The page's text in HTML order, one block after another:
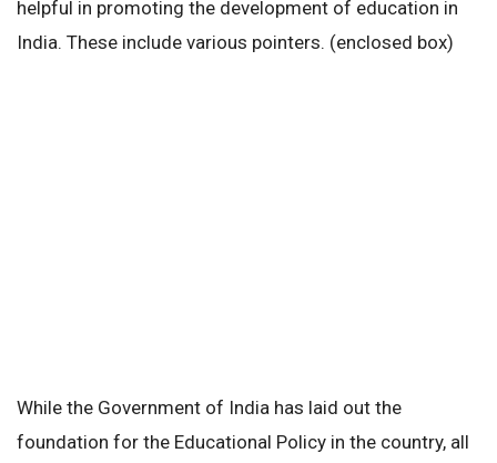
helpful in promoting the development of education in
India. These include various pointers. (enclosed box)
While the Government of India has laid out the
foundation for the Educational Policy in the country, all